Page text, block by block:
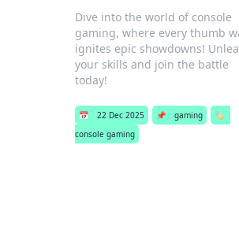
Dive into the world of console
gaming, where every thumb
ignites epic showdowns!
your skills and join the battle
today!
📅 22 Dec 2025 📌 gaming
🏷️
console gaming